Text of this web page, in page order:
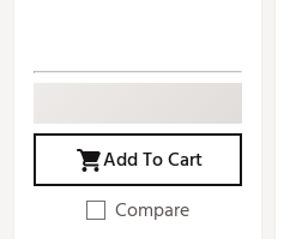
Add To Cart
Compare